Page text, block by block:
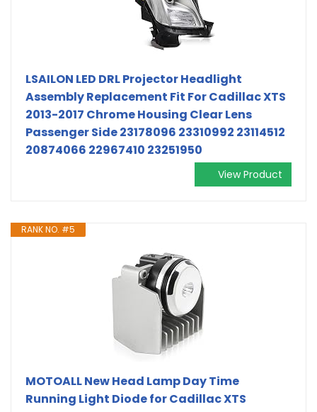
LSAILON LED DRL Projector Headlight
Assembly Replacement Fit For Cadillac XTS
2013-2017 Chrome Housing Clear Lens
Passenger Side 23178096 23310992 23114512
20874066 22967410 23251950
View Product
RANK NO. #5
MOTOALL New Head Lamp Day Time
Running Light Diode for Cadillac XTS